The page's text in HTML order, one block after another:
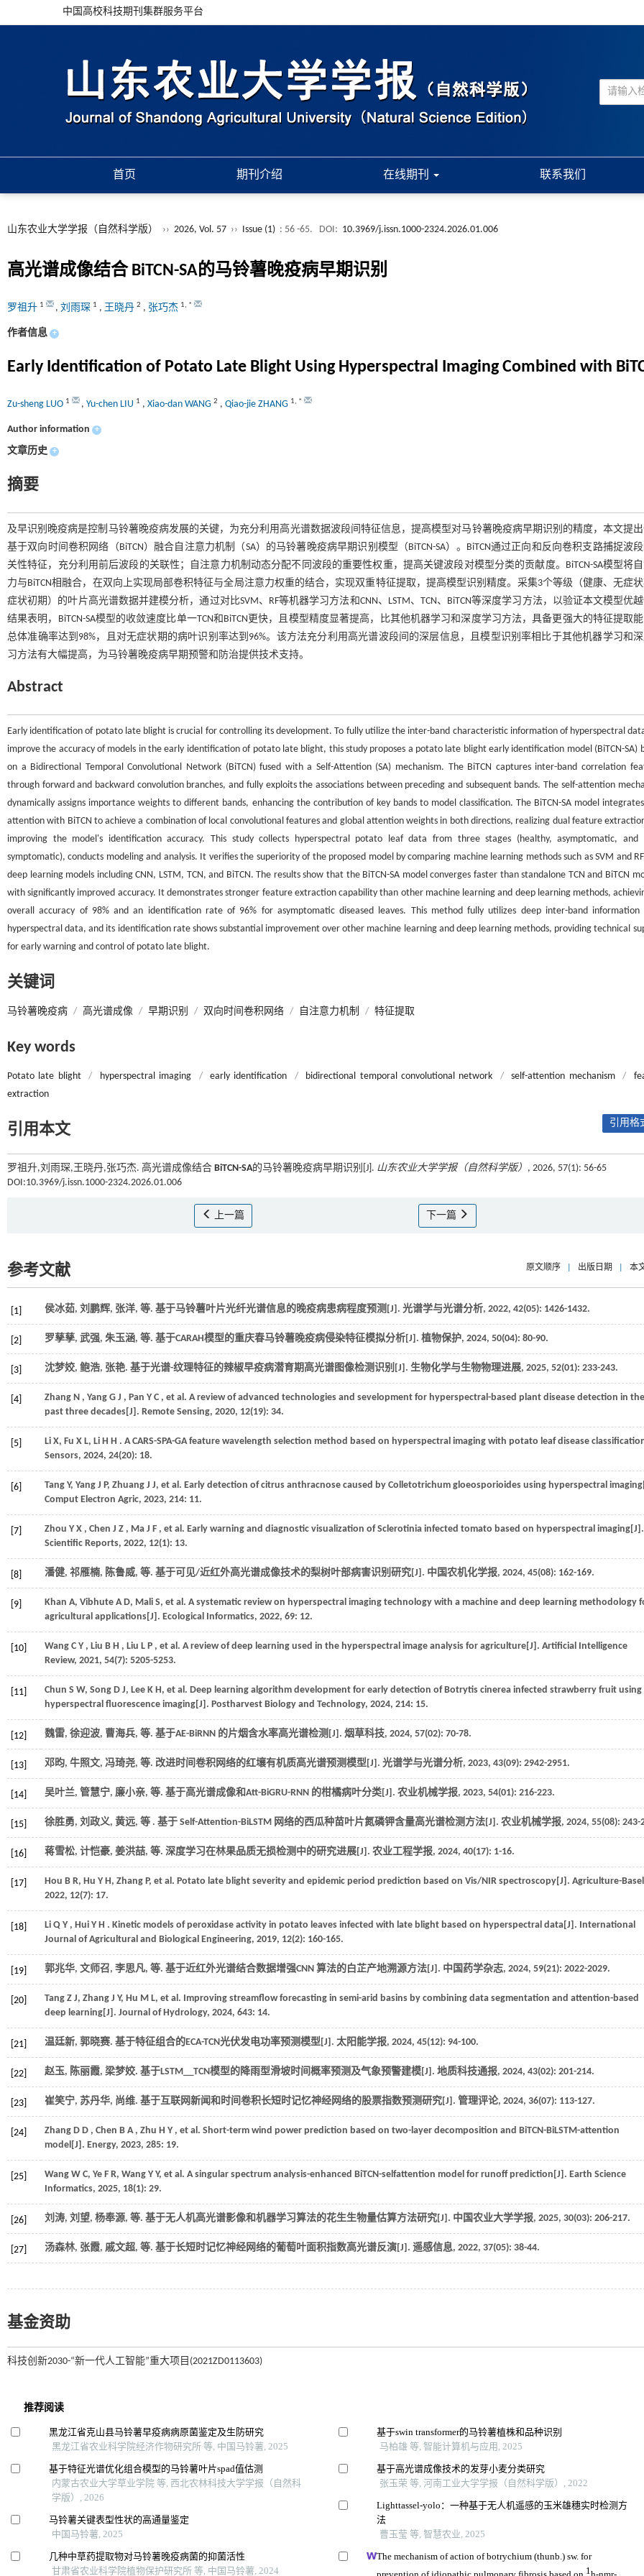
中国高校科技期刊集群服务平台
首页 期刊介绍 在线期刊 联系我们
山东农业大学学报（自然科学版） ›› 2026, Vol. 57 ›› Issue (1) : 56 -65. DOI: 10.3969/j.issn.1000-2324.2026.01.006
高光谱成像结合 BiTCN-SA的马铃薯晚疫病早期识别
罗祖升 1 , 刘雨琛 1 , 王晓丹 2 , 张巧杰 1, *
作者信息 +
Early Identification of Potato Late Blight Using Hyperspectral Imaging Combined with
Zu-sheng LUO 1 , Yu-chen LIU 1 , Xiao-dan WANG 2 , Qiao-jie ZHANG 1, *
Author information +
文章历史 +
摘要
及早识别晚疫病是控制马铃薯晚疫病发展的关键，为充分利用高光谱数据波段间特征信息，提高模型对马铃薯晚疫病早期识别的精度，本文提
基于双向时间卷积网络（BiTCN）融合自注意力机制（SA）的马铃薯晚疫病早期识别模型（BiTCN-SA）。BiTCN通过正向和反向卷积支路捕捉波
关性特征，充分利用前后波段的关联性；自注意力机制动态分配不同波段的重要性权重，提高关键波段对模型分类的贡献度。BiTCN-SA模型将
力与BiTCN相融合，在双向上实现局部卷积特征与全局注意力权重的结合，实现双重特征提取，提高模型识别精度。采集3个等级（健康、无症状
症状初期）的叶片高光谱数据并建模分析，通过对比SVM、RF等机器学习方法和CNN、LSTM、TCN、BiTCN等深度学习方法，以验证本文模型优越
结果表明，BiTCN-SA模型的收敛速度比单一TCN和BiTCN更快，且模型精度显著提高，比其他机器学习和深度学习方法，具备更强大的特征提取能
总体准确率达到98%，且对无症状期的病叶识别率达到96%。该方法充分利用高光谱波段间的深层信息，且模型识别率相比于其他机器学习和
习方法有大幅提高，为马铃薯晚疫病早期预警和防治提供技术支持。
Abstract
Early identification of potato late blight is crucial for controlling its development. To fully utilize the inter-band characteristic information of hyperspectral
improve the accuracy of models in the early identification of potato late blight, this study proposes a potato late blight early identification model (BiTCN-SA)
on a Bidirectional Temporal Convolutional Network (BiTCN) fused with a Self-Attention (SA) mechanism. The BiTCN captures inter-band correlation
through forward and backward convolution branches, and fully exploits the associations between preceding and subsequent bands. The self-attention
dynamically assigns importance weights to different bands, enhancing the contribution of key bands to model classification. The BiTCN-SA model
attention with BiTCN to achieve a combination of local convolutional features and global attention weights in both directions, realizing dual feature
improving the model's identification accuracy. This study collects hyperspectral potato leaf data from three stages (healthy, asymptomatic, and
symptomatic), conducts modeling and analysis. It verifies the superiority of the proposed model by comparing machine learning methods such as SVM and
deep learning models including CNN, LSTM, TCN, and BiTCN. The results show that the BiTCN-SA model converges faster than standalone TCN and BiTCN
with significantly improved accuracy. It demonstrates stronger feature extraction capability than other machine learning and deep learning methods,
overall accuracy of 98% and an identification rate of 96% for asymptomatic diseased leaves. This method fully utilizes deep inter-band information
hyperspectral data, and its identification rate shows substantial improvement over other machine learning and deep learning methods, providing technical
for early warning and control of potato late blight.
关键词
马铃薯晚疫病 / 高光谱成像 / 早期识别 / 双向时间卷积网络 / 自注意力机制 / 特征提取
Key words
Potato late blight / hyperspectral imaging / early identification / bidirectional temporal convolutional network / self-attention mechanism /
extraction
引用本文 引用格
罗祖升,刘雨琛,王晓丹,张巧杰. 高光谱成像结合 BiTCN-SA的马铃薯晚疫病早期识别[J]. 山东农业大学学报（自然科学版） , 2026, 57(1): 56-65
DOI:10.3969/j.issn.1000-2324.2026.01.006
上一篇 下一篇
参考文献 原文顺序 出版日期 本
[1] 侯冰茹, 刘鹏辉, 张洋, 等. 基于马铃薯叶片光纤光谱信息的晚疫病患病程度预测[J]. 光谱学与光谱分析, 2022, 42(05): 1426-1432.
[2] 罗孳孳, 武强, 朱玉涵, 等. 基于CARAH模型的重庆春马铃薯晚疫病侵染特征模拟分析[J]. 植物保护, 2024, 50(04): 80-90.
[3] 沈梦姣, 鲍浩, 张艳. 基于光谱-纹理特征的辣椒早疫病潜育期高光谱图像检测识别[J]. 生物化学与生物物理进展, 2025, 52(01): 233-243.
[4] Zhang N , Yang G J , Pan Y C , et al. A review of advanced technologies and sevelopment for hyperspectral-based plant disease detection in the
past three decades[J]. Remote Sensing, 2020, 12(19): 34.
[5] Li X, Fu X L, Li H H . A CARS-SPA-GA feature wavelength selection method based on hyperspectral imaging with potato leaf disease
Sensors, 2024, 24(20): 18.
[6] Tang Y, Yang J P, Zhuang J J, et al. Early detection of citrus anthracnose caused by Colletotrichum gloeosporioides using hyperspectral
Comput Electron Agric, 2023, 214: 11.
[7] Zhou Y X , Chen J Z , Ma J F , et al. Early warning and diagnostic visualization of Sclerotinia infected tomato based on hyperspectral imaging[J].
Scientific Reports, 2022, 12(1): 13.
[8] 潘健, 祁雁楠, 陈鲁威, 等. 基于可见/近红外高光谱成像技术的梨树叶部病害识别研究[J]. 中国农机化学报, 2024, 45(08): 162-169.
[9] Khan A, Vibhute A D, Mali S, et al. A systematic review on hyperspectral imaging technology with a machine and deep learning methodology
agricultural applications[J]. Ecological Informatics, 2022, 69: 12.
[10] Wang C Y , Liu B H , Liu L P , et al. A review of deep learning used in the hyperspectral image analysis for agriculture[J]. Artificial Intelligence
Review, 2021, 54(7): 5205-5253.
[11] Chun S W, Song D J, Lee K H, et al. Deep learning algorithm development for early detection of Botrytis cinerea infected strawberry fruit using
hyperspectral fluorescence imaging[J]. Postharvest Biology and Technology, 2024, 214: 15.
[12] 魏雷, 徐迎波, 曹海兵, 等. 基于AE-BiRNN 的片烟含水率高光谱检测[J]. 烟草科技, 2024, 57(02): 70-78.
[13] 邓昀, 牛照文, 冯琦尧, 等. 改进时间卷积网络的红壤有机质高光谱预测模型[J]. 光谱学与光谱分析, 2023, 43(09): 2942-2951.
[14] 吴叶兰, 管慧宁, 廉小亲, 等. 基于高光谱成像和Att-BiGRU-RNN 的柑橘病叶分类[J]. 农业机械学报, 2023, 54(01): 216-223.
[15] 徐胜勇, 刘政义, 黄远, 等 . 基于 Self-Attention-BiLSTM 网络的西瓜种苗叶片氮磷钾含量高光谱检测方法[J]. 农业机械学报, 2024, 55(08): 243-
[16] 蒋雪松, 计恺豪, 姜洪喆, 等. 深度学习在林果品质无损检测中的研究进展[J]. 农业工程学报, 2024, 40(17): 1-16.
[17] Hou B R, Hu Y H, Zhang P, et al. Potato late blight severity and epidemic period prediction based on Vis/NIR spectroscopy[J]. Agriculture-Basel
2022, 12(7): 17.
[18] Li Q Y , Hui Y H . Kinetic models of peroxidase activity in potato leaves infected with late blight based on hyperspectral data[J]. International
Journal of Agricultural and Biological Engineering, 2019, 12(2): 160-165.
[19] 郭兆华, 文师召, 李思凡, 等. 基于近红外光谱结合数据增强CNN 算法的白芷产地溯源方法[J]. 中国药学杂志, 2024, 59(21): 2022-2029.
[20] Tang Z J, Zhang J Y, Hu M L, et al. Improving streamflow forecasting in semi-arid basins by combining data segmentation and attention-based
deep learning[J]. Journal of Hydrology, 2024, 643: 14.
[21] 温廷新, 郭晓赛. 基于特征组合的ECA-TCN光伏发电功率预测模型[J]. 太阳能学报, 2024, 45(12): 94-100.
[22] 赵玉, 陈丽霞, 梁梦姣. 基于LSTM＿TCN模型的降雨型滑坡时间概率预测及气象预警建模[J]. 地质科技通报, 2024, 43(02): 201-214.
[23] 崔笑宁, 苏丹华, 尚维. 基于互联网新闻和时间卷积长短时记忆神经网络的股票指数预测研究[J]. 管理评论, 2024, 36(07): 113-127.
[24] Zhang D D , Chen B A , Zhu H Y , et al. Short-term wind power prediction based on two-layer decomposition and BiTCN-BiLSTM-attention
model[J]. Energy, 2023, 285: 19.
[25] Wang W C, Ye F R, Wang Y Y, et al. A singular spectrum analysis-enhanced BiTCN-selfattention model for runoff prediction[J]. Earth Science
Informatics, 2025, 18(1): 29.
[26] 刘涛, 刘望, 杨奉源, 等. 基于无人机高光谱影像和机器学习算法的花生生物量估算方法研究[J]. 中国农业大学学报, 2025, 30(03): 206-217.
[27] 汤森林, 张霞, 戚文超, 等. 基于长短时记忆神经网络的葡萄叶面积指数高光谱反演[J]. 遥感信息, 2022, 37(05): 38-44.
基金资助
科技创新2030-“新一代人工智能”重大项目(2021ZD0113603)